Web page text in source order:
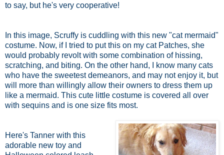
to say, but he's very cooperative!
In this image, Scruffy is cuddling with this new "cat mermaid"
costume. Now, if I tried to put this on my cat Patches, she
would probably revolt with some combination of hissing,
scratching, and biting. On the other hand, I know many cats
who have the sweetest demeanors, and may not enjoy it, but
will more than willingly allow their owners to dress them up
like a mermaid. This cute little costume is covered all over
with sequins and is one size fits most.
Here's Tanner with this
adorable new toy and